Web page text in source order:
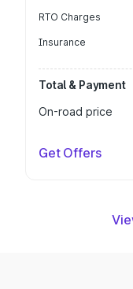
RTO Charges
Insurance
Total & Payment
On-road price
Get Offers